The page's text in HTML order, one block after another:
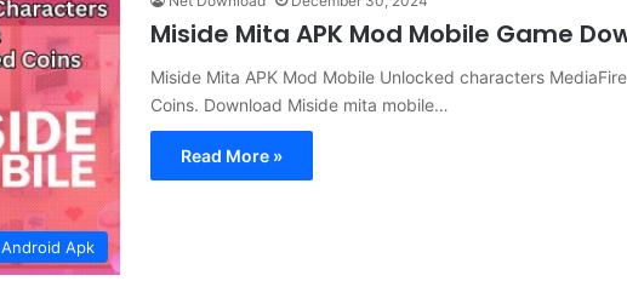
Android Apk
Miside Mita APK Mod Mobile Game
Miside Mita APK Mod Mobile Unlocked characters
Coins. Download Miside mita mobile…
Read More »